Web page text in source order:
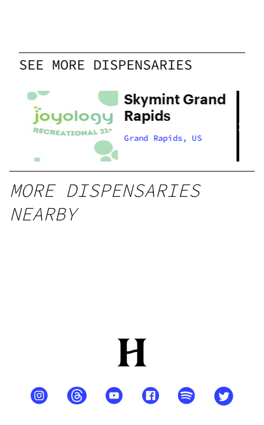
SEE MORE DISPENSARIES
Skymint Grand
Rapids
Grand Rapids, US
MORE DISPENSARIES
NEARBY